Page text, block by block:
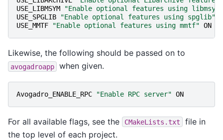
USE_LIBMSYM
"Enable optional features using libmsym"
USE_SPGLIB
"Enable optional features using spglib"
USE_MMTF
"Enable optional features using mmtf" ON
Likewise, the following should be passed on to
avogadroapp when given.
Avogadro_ENABLE_RPC "Enable RPC server" ON
For all available flags, see the CMakeLists.txt
file in
the top level of each project.